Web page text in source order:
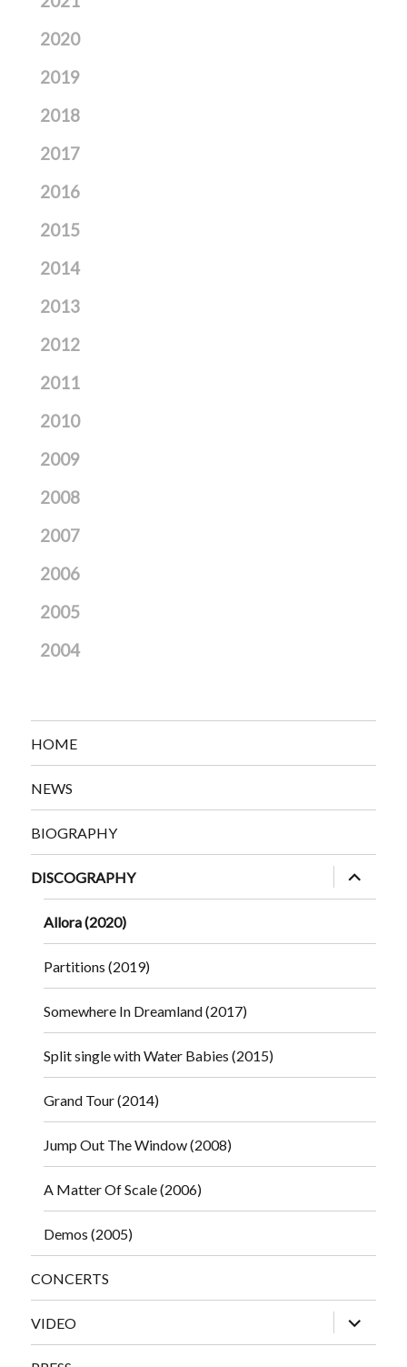
2020
2019
2018
2017
2016
2015
2014
2013
2012
2011
2010
2009
2008
2007
2006
2005
2004
HOME
NEWS
BIOGRAPHY
DISCOGRAPHY
expand
child
menu
Allora (2020)
Partitions (2019)
Somewhere In Dreamland (2017)
Split single with Water Babies (2015)
Grand Tour (2014)
Jump Out The Window (2008)
A Matter Of Scale (2006)
Demos (2005)
CONCERTS
VIDEO
expand
child
menu